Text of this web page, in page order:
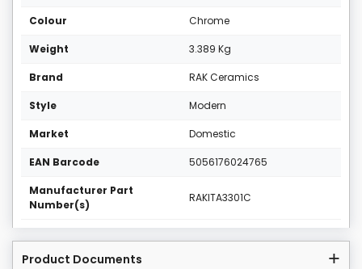
Colour Chrome
Weight 3.389 Kg
Brand RAK Ceramics
Style Modern
Market Domestic
EAN Barcode 5056176024765
Manufacturer Part
Number(s)
RAKITA3301C
Product Documents